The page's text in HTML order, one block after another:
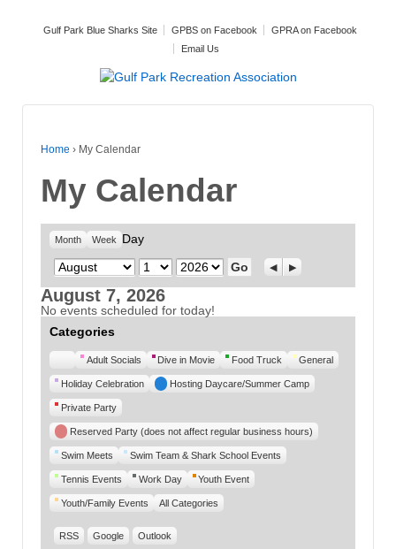
Gulf Park Blue Sharks Site GPBS on Facebook
GPRA on Facebook
Email Us
Home › My Calendar
My Calendar
Month Week
Day
Month
Day Year Previous
Next
August 7, 2026
No events scheduled for today!
Categories
UntitledAdult Socials Dive in Movie Food Truck General
Holiday Celebration Hosting Daycare/Summer Camp
Private Party
Reserved Party (does not affect regular business hours)
Swim Meets Swim Team & Shark School Events
Tennis Events Work Day Youth Event
Youth/Family Events All Categories
RSS Google Outlook